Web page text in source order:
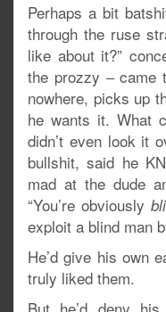
Perhaps a bit
through the ruse
like about it?”
the prozzy – came
nowhere, picks up
he wants it. What
didn’t even look it
bullshit, said he
mad at the dude
“You’re obviously
exploit a blind man
He’d give his own
truly liked them.